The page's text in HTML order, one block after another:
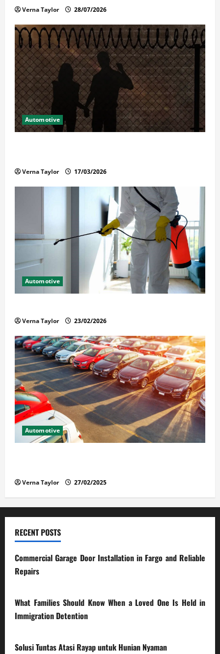
Verna Taylor 28/07/2026
Automotive
Verna Taylor 17/03/2026
Automotive
Verna Taylor 23/02/2026
Automotive
Verna Taylor 27/02/2025
RECENT POSTS
Commercial Garage Door Installation in Fargo and Reliable
Repairs
What Families Should Know When a Loved One Is Held in
Immigration Detention
Solusi Tuntas Atasi Rayap untuk Hunian Nyaman